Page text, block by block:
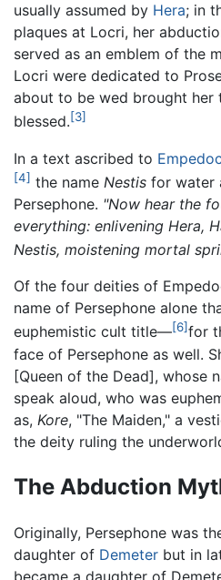
usually assumed by Hera; in
plaques at Locri, her
served as an emblem of the
Locri were dedicated to
about to be wed brought her
blessed.[3]
In a text ascribed to
[4] the name Nestis for water
Persephone. "Now hear the
everything: enlivening Hera,
Nestis, moistening mortal
Of the four deities of
name of Persephone alone
euphemistic cult title—[6]for
face of Persephone as well.
[Queen of the Dead], whose
speak aloud, who was
as, Kore, "The Maiden," a
the deity ruling the
The Abduction
Originally, Persephone was
daughter of Demeter but in
became a daughter of